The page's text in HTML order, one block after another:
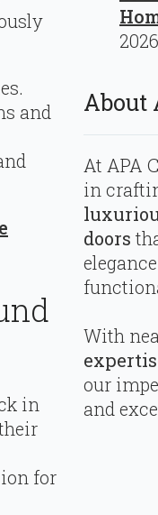
and
in
for
2026
About
At APA
in
doors
With
our
and